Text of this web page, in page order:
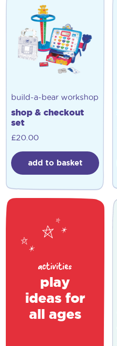
build-a-bear workshop
shop & checkout
set
£20.00
add to basket
activities
play
ideas for
all ages